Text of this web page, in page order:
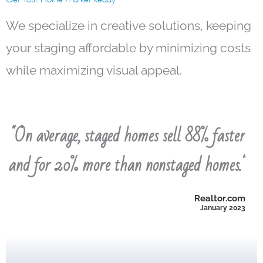
We specialize in creative solutions, keeping
your staging affordable by minimizing costs
while maximizing visual appeal.
"On average, staged homes sell 88% faster
and for 20% more than nonstaged homes."
Realtor.com
January 2023
-Decluttering the home is the most common home
improvement task recommended to sellers by
cleaning was the second-most recommended task.
NAR 2023 Profile of Home Staging